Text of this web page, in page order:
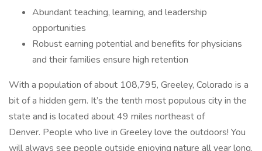
Abundant teaching, learning, and leadership
opportunities
Robust earning potential and benefits for physicians
and their families ensure high retention
With a population of about 108,795, Greeley, Colorado is a
bit of a hidden gem. It’s the tenth most populous city in the
state and is located about 49 miles northeast of
Denver. People who live in Greeley love the outdoors! You
will always see people outside enjoying nature all year long.